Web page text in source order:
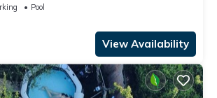
Pool
View Availability